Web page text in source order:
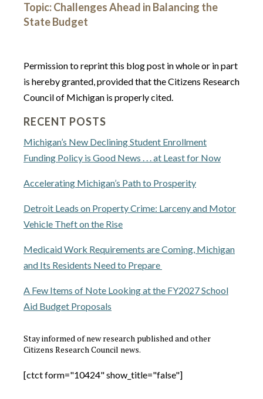
Topic: Challenges Ahead in Balancing the
State Budget
Permission to reprint this blog post in whole or in part
is hereby granted, provided that the Citizens Research
Council of Michigan is properly cited.
RECENT POSTS
Michigan’s New Declining Student Enrollment
Funding Policy is Good News . . . at Least for Now
Accelerating Michigan’s Path to Prosperity
Detroit Leads on Property Crime: Larceny and Motor
Vehicle Theft on the Rise
Medicaid Work Requirements are Coming, Michigan
and Its Residents Need to Prepare
A Few Items of Note Looking at the FY2027 School
Aid Budget Proposals
Stay informed of new research published and other
Citizens Research Council news.
[ctct form="10424" show_title="false"]